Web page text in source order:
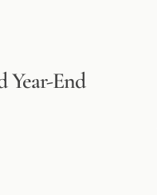
Year-End